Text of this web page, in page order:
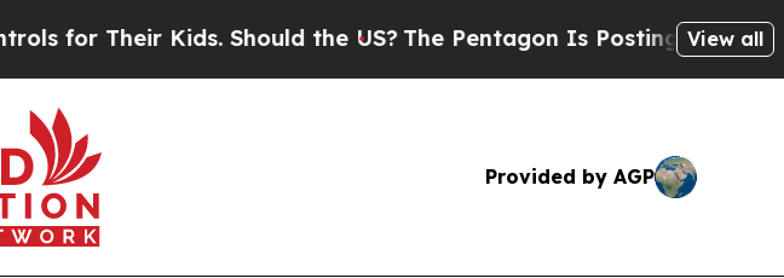
Their Kids. Should the US?The Pentagon Is Posting Cryptic Biblical
View all
Provided by AGP